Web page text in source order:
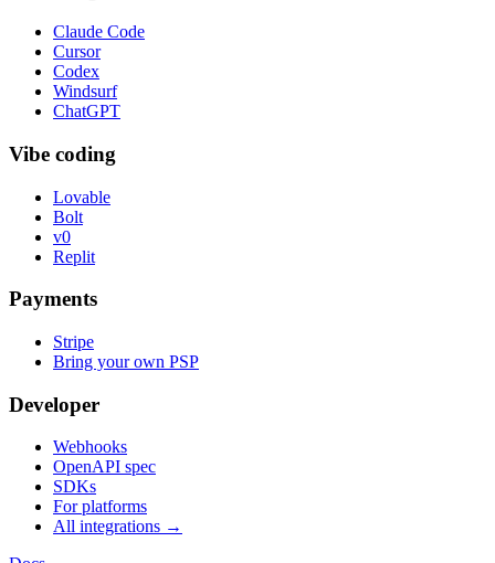
Claude Code
Cursor
Codex
Windsurf
ChatGPT
Vibe coding
Lovable
Bolt
v0
Replit
Payments
Stripe
Bring your own PSP
Developer
Webhooks
OpenAPI spec
SDKs
For platforms
All integrations →